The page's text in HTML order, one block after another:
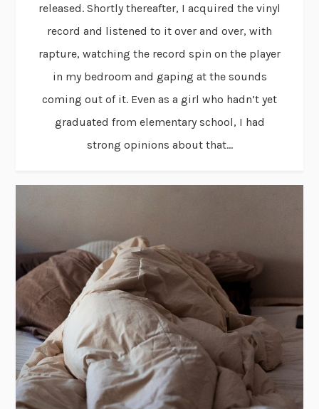
released. Shortly thereafter, I acquired the vinyl
record and listened to it over and over, with
rapture, watching the record spin on the player
in my bedroom and gaping at the sounds
coming out of it. Even as a girl who hadn’t yet
graduated from elementary school, I had
strong opinions about that...